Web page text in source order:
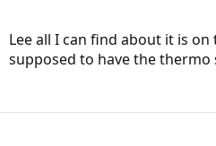
Lee all I can find about it is
supposed to have the thermo